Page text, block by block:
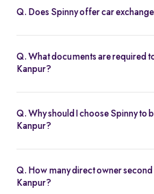
home before you buy.
Q. Does Spinny offer car
hand car with complete price
Q. What documents are required
Kanpur?
financing. Spinny assists with all
Q. Why should I choose Spinny to
Kanpur?
200-point inspection, warranty, and
Q. How many direct owner second
Kanpur?